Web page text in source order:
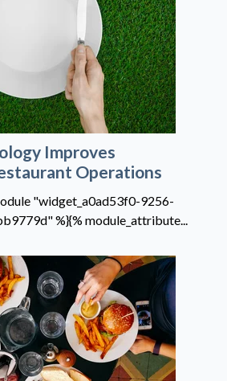
Improves
Operations
"widget_a0ad53f0-9256-
%}{% module_attribute...